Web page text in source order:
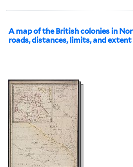
A map of the British colonies in
roads, distances, limits, and